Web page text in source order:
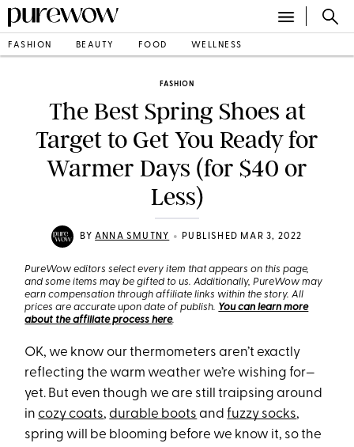
FASHION BEAUTY FOOD WELLNESS
FASHION
The Best Spring Shoes at
Target to Get You Ready for
Warmer Days (for $40 or
Less)
BYANNA SMUTNY • PUBLISHED MAR 3, 2022
PureWow editors select every item that appears on this page,
and some items may be gifted to us. Additionally, PureWow may
earn compensation through affiliate links within the story. All
prices are accurate upon date of publish. You can learn more
about the affiliate process here.
OK, we know our thermometers aren’t exactly
reflecting the warm weather we’re wishing for—
yet. But even though we are still traipsing around
incozy coats,durable boots andfuzzy socks,
spring will be blooming before we know it, so the